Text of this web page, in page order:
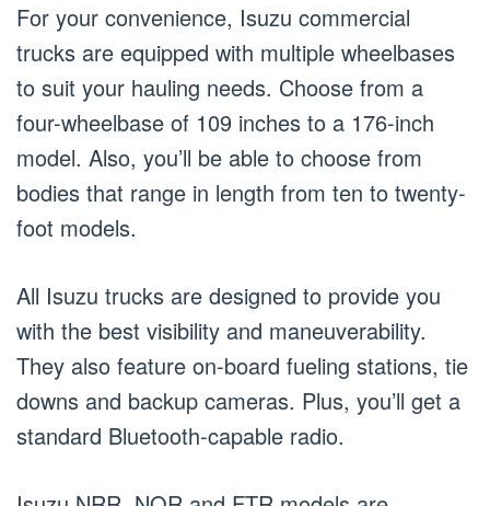
For your convenience, Isuzu commercial
trucks are equipped with multiple wheelbases
to suit your hauling needs. Choose from a
four-wheelbase of 109 inches to a 176-inch
model. Also, you’ll be able to choose from
bodies that range in length from ten to twenty-
foot models.
All Isuzu trucks are designed to provide you
with the best visibility and maneuverability.
They also feature on-board fueling stations, tie
downs and backup cameras. Plus, you’ll get a
standard Bluetooth-capable radio.